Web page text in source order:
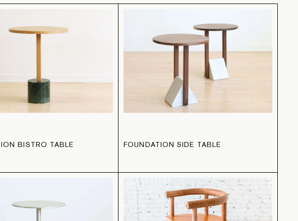
BISTRO TABLE FOUNDATION SIDE TABLE